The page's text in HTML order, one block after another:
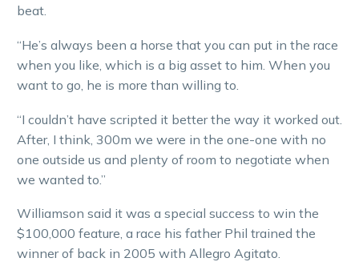
beat.
“He’s always been a horse that you can put in the race
when you like, which is a big asset to him. When you
want to go, he is more than willing to.
“I couldn’t have scripted it better the way it worked out.
After, I think, 300m we were in the one-one with no
one outside us and plenty of room to negotiate when
we wanted to.”
Williamson said it was a special success to win the
$100,000 feature, a race his father Phil trained the
winner of back in 2005 with Allegro Agitato.